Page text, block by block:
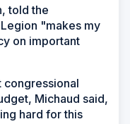
told the
"makes my
on important
congressional
Michaud said,
hard for this